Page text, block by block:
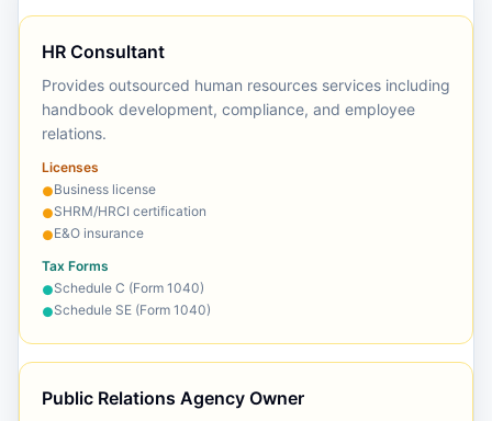
HR Consultant
Provides outsourced human resources services including
handbook development, compliance, and employee
relations.
Licenses
●Business license
●SHRM/HRCI certification
●E&O insurance
Tax Forms
●Schedule C (Form 1040)
●Schedule SE (Form 1040)
Public Relations Agency Owner